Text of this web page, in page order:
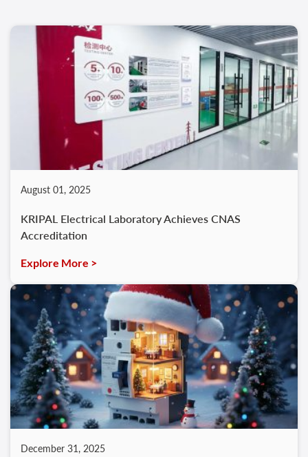
August 01, 2025
KRIPAL Electrical Laboratory Achieves CNAS
Accreditation
Explore More >
December 31, 2025